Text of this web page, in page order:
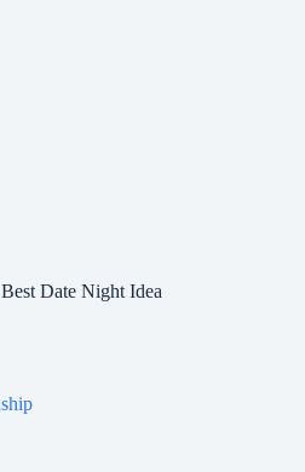
Date Night Idea